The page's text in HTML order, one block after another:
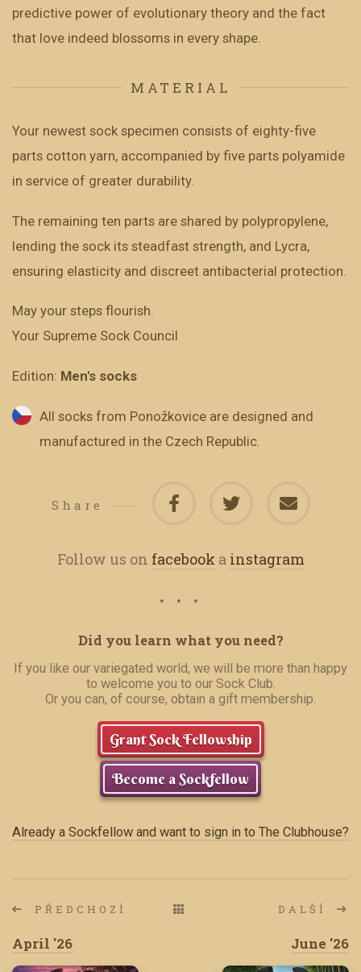
predictive power of evolutionary theory and the fact
that love indeed blossoms in every shape.
MATERIAL
Your newest sock specimen consists of eighty-five
parts cotton yarn, accompanied by five parts polyamide
in service of greater durability.
The remaining ten parts are shared by polypropylene,
lending the sock its steadfast strength, and Lycra,
ensuring elasticity and discreet antibacterial protection.
May your steps flourish.
Your Supreme Sock Council
Edition: Men's socks
All socks from Ponožkovice are designed and
manufactured in the Czech Republic.
Share
Follow us on facebook a instagram
Did you learn what you need?
If you like our variegated world, we will be more than happy
to welcome you to our Sock Club.
Or you can, of course, obtain a gift membership.
Grant Sock Fellowship
Become a Sockfellow
Already a Sockfellow and want to sign in to The Clubhouse?
PŘEDCHOZÍ
April '26
DALŠÍ
June '26